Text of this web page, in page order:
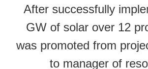
After successfully
GW of solar over 12
was promoted from
to manager of